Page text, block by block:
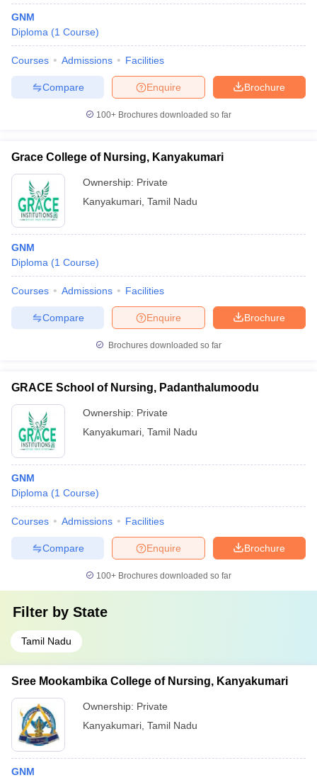
in Bangalore Medical Colleges in Chennai
Medical Colleges in
in IndiaMDS Colleges in India
Year Question Paper
GNM
Diploma (1 Course)
Courses Admissions Facilities
Brochure
Enquire
Compare
100+ Brochures downloaded so far
Grace College of Nursing, Kanyakumari
Ownership: Private
Kanyakumari Tamil Nadu
GNM
Diploma (1 Course)
Courses Admissions Facilities
Brochure
Enquire
Compare
Brochures downloaded so far
GRACE School of Nursing, Padanthalumoodu
Ownership: Private
Kanyakumari Tamil Nadu
GNM
Diploma (1 Course)
Courses Admissions Facilities
Brochure
Enquire
Compare
100+ Brochures downloaded so far
Filter by State
Tamil Nadu
Sree Mookambika College of Nursing, Kanyakumari
Ownership: Private
Kanyakumari Tamil Nadu
GNM